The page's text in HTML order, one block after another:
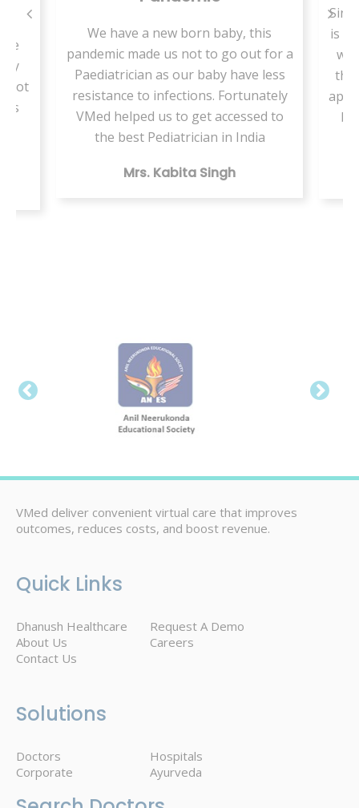
not
We have a new born baby, this
pandemic made us not to go out for a
Paediatrician as our baby have less
resistance to infections. Fortunately
VMed helped us to get accessed to
the best Pediatrician in India
Mrs. Kabita Singh
is a
we
by
VMed deliver convenient virtual care that improves
outcomes, reduces costs, and boost revenue.
Quick Links
Dhanush Healthcare
Request A Demo
About Us
Careers
Contact Us
Solutions
Doctors
Hospitals
Corporate
Ayurveda